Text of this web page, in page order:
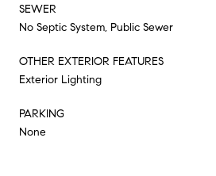
SEWER
No Septic System, Public Sewer
OTHER EXTERIOR FEATURES
Exterior Lighting
PARKING
None